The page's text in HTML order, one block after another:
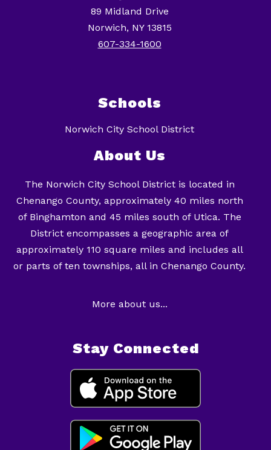
89 Midland Drive
Norwich, NY 13815
607-334-1600
Schools
Norwich City School District
About Us
The Norwich City School District is located in
Chenango County, approximately 40 miles north
of Binghamton and 45 miles south of Utica. The
District encompasses a geographic area of
approximately 110 square miles and includes all
or parts of ten townships, all in Chenango County.
More about us...
Stay Connected